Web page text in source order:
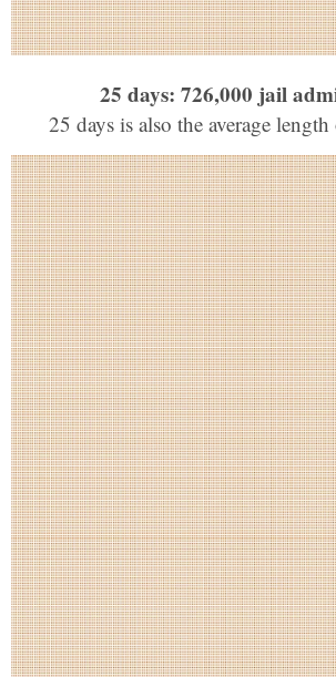
25 days: 726,000 jail
25 days is also the average